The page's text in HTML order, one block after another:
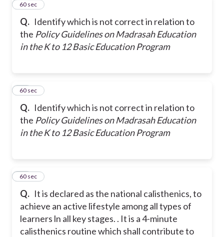
Q. Identify which is not correct in relation to
the Policy Guidelines on Madrasah Education
in the K to 12 Basic Education Program
11
60 sec
Q. Identify which is not correct in relation to
the Policy Guidelines on Madrasah Education
in the K to 12 Basic Education Program
12
60 sec
Q. It is declared as the national calisthenics, to
achieve an active lifestyle among all types of
learners ln all key stages. . It is a 4-minute
calisthenics routine which shall contribute to
13
60 sec